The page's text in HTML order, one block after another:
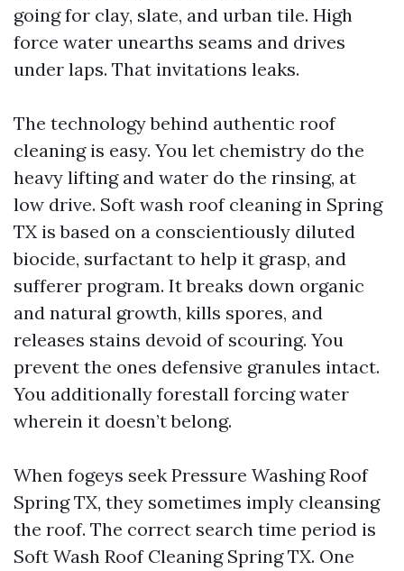
going for clay, slate, and urban tile. High
force water unearths seams and drives
under laps. That invitations leaks.
The technology behind authentic roof
cleaning is easy. You let chemistry do the
heavy lifting and water do the rinsing, at
low drive. Soft wash roof cleaning in Spring
TX is based on a conscientiously diluted
biocide, surfactant to help it grasp, and
sufferer program. It breaks down organic
and natural growth, kills spores, and
releases stains devoid of scouring. You
prevent the ones defensive granules intact.
You additionally forestall forcing water
wherein it doesn’t belong.
When fogeys seek Pressure Washing Roof
Spring TX, they sometimes imply cleansing
the roof. The correct search time period is
Soft Wash Roof Cleaning Spring TX. One